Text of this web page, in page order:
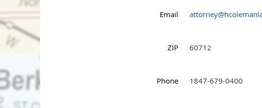
Email
ZIP 60712
Phone 1847-679-0400